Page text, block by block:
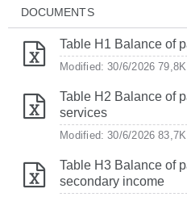
DOCUMENTS
Table H1 Balance of
Modified: 30/6/202679,8K
Table H2 Balance of
services
Modified: 30/6/202683,7K
Table H3 Balance of
secondary income